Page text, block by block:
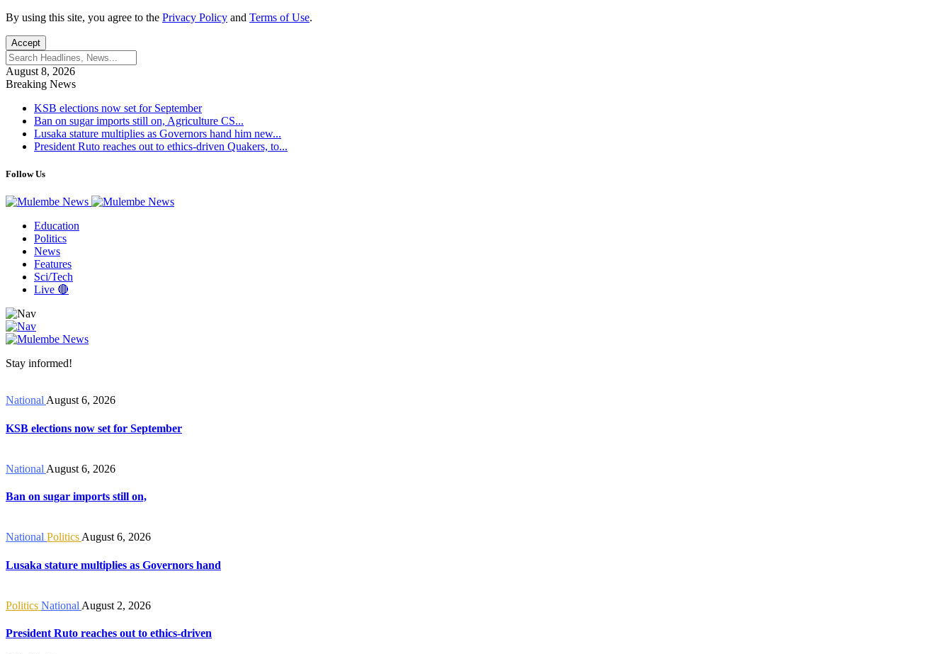
By using this site, you agree to the Privacy Policy and Terms of Use.
Accept
August 8, 2026
Breaking News
KSB elections now set for September
Ban on sugar imports still on, Agriculture CS...
Lusaka stature multiplies as Governors hand him new...
President Ruto reaches out to ethics-driven Quakers, to...
Follow Us
Education
Politics
News
Features
Sci/Tech
Live 🔴
Stay informed!
National August 6, 2026
KSB elections now set for September
National August 6, 2026
Ban on sugar imports still on,
National PoliticsAugust 6, 2026
Lusaka stature multiplies as Governors hand
Politics National August 2, 2026
President Ruto reaches out to ethics-driven